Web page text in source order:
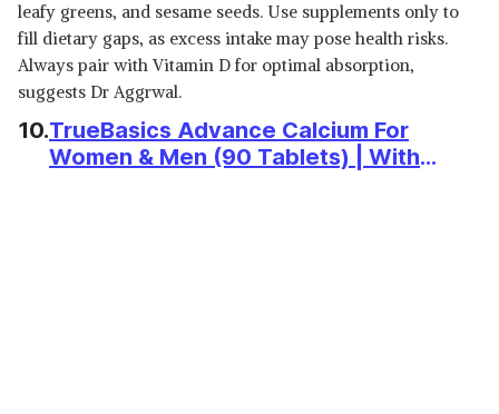
leafy greens, and sesame seeds. Use supplements only to
fill dietary gaps, as excess intake may pose health risks.
Always pair with Vitamin D for optimal absorption,
suggests Dr Aggrwal.
10.TrueBasics Advance Calcium For
Women & Men (90 Tablets) | With